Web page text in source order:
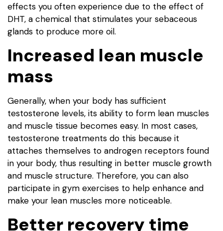
effects you often experience due to the effect of
DHT, a chemical that stimulates your sebaceous
glands to produce more oil.
Increased lean muscle
mass
Generally, when your body has sufficient
testosterone levels, its ability to form lean muscles
and muscle tissue becomes easy. In most cases,
testosterone treatments do this because it
attaches themselves to androgen receptors found
in your body, thus resulting in better muscle growth
and muscle structure. Therefore, you can also
participate in gym exercises to help enhance and
make your lean muscles more noticeable.
Better recovery time